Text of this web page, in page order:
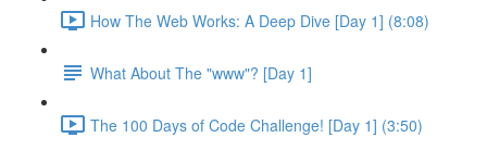
How The Web Works: A Deep Dive [Day 1] (8:08)
What About The "www"? [Day 1]
The 100 Days of Code Challenge! [Day 1] (3:50)